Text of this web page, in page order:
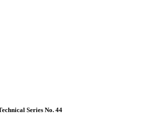
Series No. 44